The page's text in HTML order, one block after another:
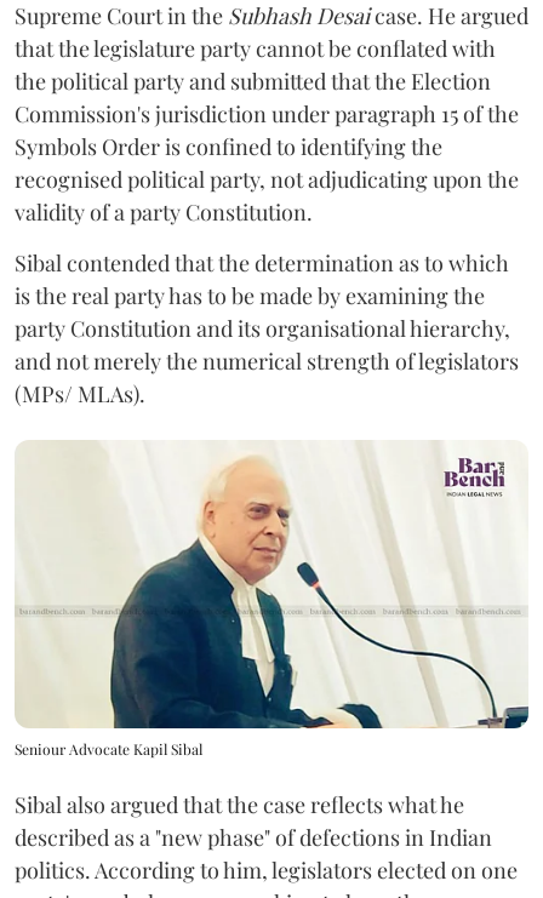
Supreme Court in the Subhash Desaicase. He argued
that the legislature party cannot be conflated with
the political party and submitted that the Election
Commission's jurisdiction under paragraph 15 of the
Symbols Order is confined to identifying the
recognised political party, not adjudicating upon the
validity of a party Constitution.
Sibal contended that the determination as to which
is the real party has to be made by examining the
party Constitution and its organisational hierarchy,
and not merely the numerical strength of legislators
(MPs/ MLAs).
Seniour Advocate Kapil Sibal
Sibal also argued that the case reflects what he
described as a "new phase" of defections in Indian
politics. According to him, legislators elected on one